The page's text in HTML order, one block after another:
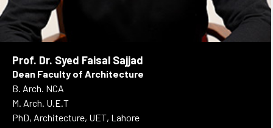
Prof. Dr. Syed Faisal Sajjad
Dean Faculty of Architecture
B. Arch. NCA
M. Arch. U.E.T
PhD, Architecture, UET, Lahore